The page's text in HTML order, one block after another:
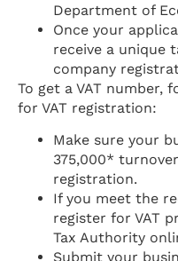
Department of
Once your
receive a unique
company
To get a VAT number,
for VAT registration:
Make sure your
375,000*
registration.
If you meet the
register for VAT
Tax Authority
Submit your